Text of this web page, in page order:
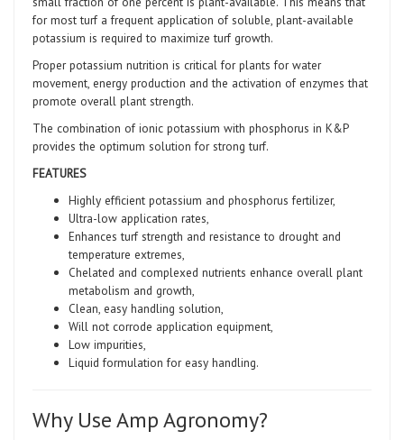
for most turf a frequent application of soluble, plant-available
potassium is required to maximize turf growth.
Proper potassium nutrition is critical for plants for water
movement, energy production and the activation of enzymes that
promote overall plant strength.
The combination of ionic potassium with phosphorus in K&P
provides the optimum solution for strong turf.
FEATURES
Highly efficient potassium and phosphorus fertilizer,
Ultra-low application rates,
Enhances turf strength and resistance to drought and
temperature extremes,
Chelated and complexed nutrients enhance overall plant
metabolism and growth,
Clean, easy handling solution,
Will not corrode application equipment,
Low impurities,
Liquid formulation for easy handling.
Why Use Amp Agronomy?